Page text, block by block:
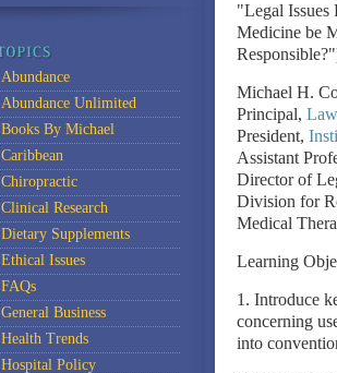
"Legal Issues
Medicine be
Michael H.
Principal,
President,
Assistant
Director of
Division for
Medical
Learning
1. Introduce
concerning
into
Abundance
Abundance Unlimited
Books By Michael
Caribbean
Chiropractic
Clinical Research
Dietary Supplements
Ethical Issues
FAQs
General Business
Health Trends
Hospital Policy